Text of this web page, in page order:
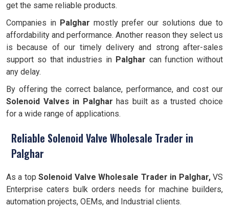
get the same reliable products.
Companies in Palghar mostly prefer our solutions due to
affordability and performance. Another reason they select us
is because of our timely delivery and strong after-sales
support so that industries in Palghar can function without
any delay.
By offering the correct balance, performance, and cost our
Solenoid Valves in Palghar has built as a trusted choice
for a wide range of applications.
Reliable Solenoid Valve Wholesale Trader in
Palghar
As a topSolenoid Valve Wholesale Trader in Palghar,VS
Enterprise caters bulk orders needs for machine builders,
automation projects, OEMs, and Industrial clients.